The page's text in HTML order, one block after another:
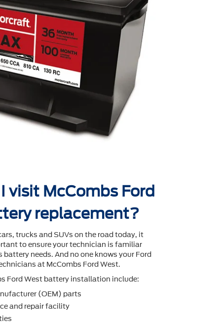
visit McCombs Ford
replacement?
trucks and SUVs on the road today, it
to ensure your technician is familiar
needs. And no one knows your Ford
at McCombs Ford West.
Ford West battery installation include:
(OEM) parts
and repair facility